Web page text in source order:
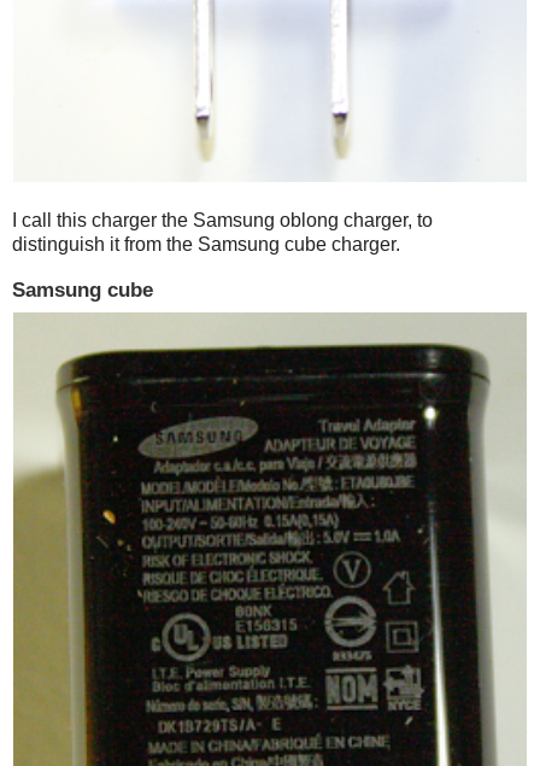
I call this charger the Samsung oblong charger, to
distinguish it from the Samsung cube charger.
Samsung cube